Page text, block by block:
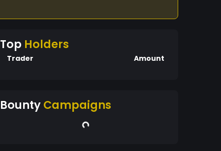
Top Holders
Trader Amount
BountyCampaigns